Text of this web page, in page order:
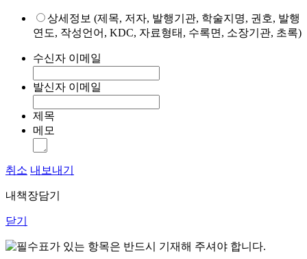
상세정보 (제목, 저자, 발행기관, 학술지명, 권호, 발행
연도, 작성언어, KDC, 자료형태, 수록면, 소장기관, 초록)
수신자 이메일
발신자 이메일
제목
메모
취소 내보내기
내책장담기
닫기
표가 있는 항목은 반드시 기재해 주셔야 합니다.